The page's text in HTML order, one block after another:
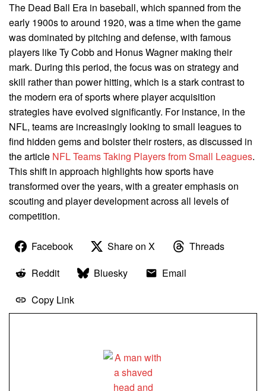
The Dead Ball Era in baseball, which spanned from the
early 1900s to around 1920, was a time when the game
was dominated by pitching and defense, with famous
players like Ty Cobb and Honus Wagner making their
mark. During this period, the focus was on strategy and
skill rather than power hitting, which is a stark contrast to
the modern era of sports where player acquisition
strategies have evolved significantly. For instance, in the
NFL, teams are increasingly looking to small leagues to
find hidden gems and bolster their rosters, as discussed in
the article NFL Teams Taking Players from Small Leagues.
This shift in approach highlights how sports have
transformed over the years, with a greater emphasis on
scouting and player development across all levels of
competition.
Facebook Share on X
Threads
Reddit
Bluesky
Email
Copy Link